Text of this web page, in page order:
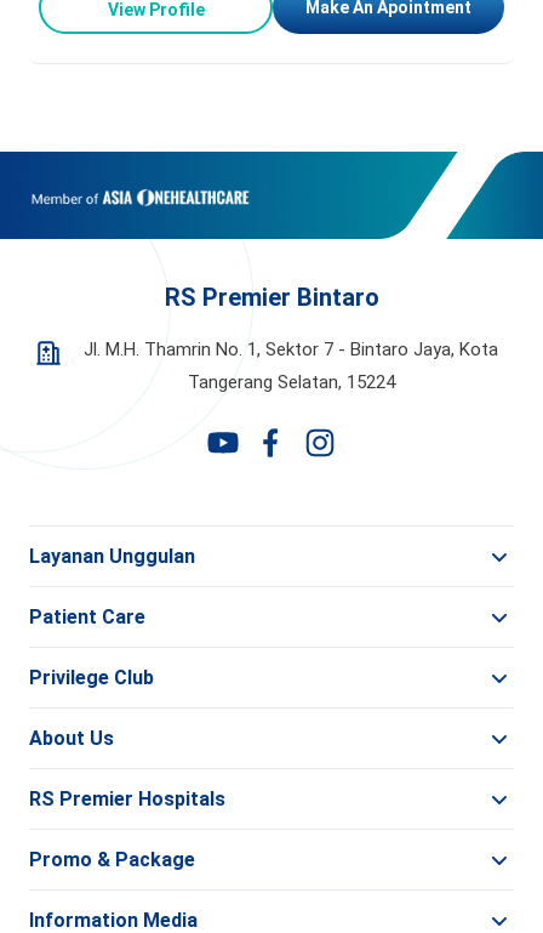
View Profile Make An Apointment
RS Premier Bintaro
Jl. M.H. Thamrin No. 1, Sektor 7 - Bintaro Jaya, Kota
Tangerang Selatan, 15224
Layanan Unggulan
Patient Care
Privilege Club
About Us
RS Premier Hospitals
Promo & Package
Information Media